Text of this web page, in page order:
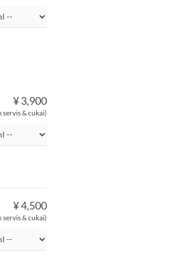
¥ 3,900
servis & cukai)
¥ 4,500
servis & cukai)